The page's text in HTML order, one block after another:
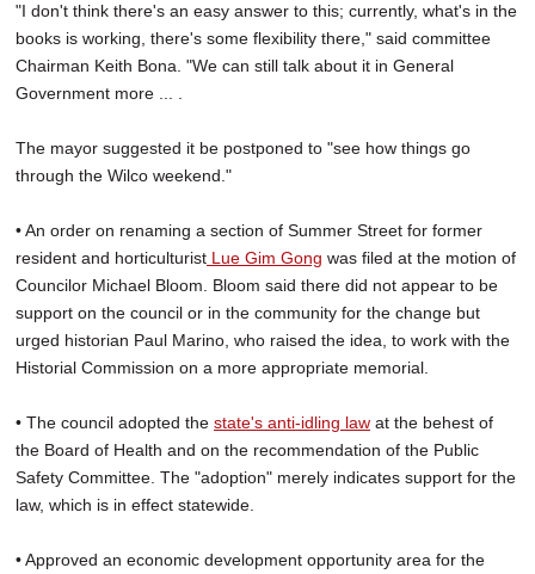
"I don't think there's an easy answer to this; currently, what's in the
books is working, there's some flexibility there," said committee
Chairman Keith Bona. "We can still talk about it in General
Government more ... .
The mayor suggested it be postponed to "see how things go
through the Wilco weekend."
• An order on renaming a section of Summer Street for former
resident and horticulturist Lue Gim Gong was filed at the motion of
Councilor Michael Bloom. Bloom said there did not appear to be
support on the council or in the community for the change but
urged historian Paul Marino, who raised the idea, to work with the
Historial Commission on a more appropriate memorial.
• The council adopted the state's anti-idling law at the behest of
the Board of Health and on the recommendation of the Public
Safety Committee. The "adoption" merely indicates support for the
law, which is in effect statewide.
• Approved an economic development opportunity area for the